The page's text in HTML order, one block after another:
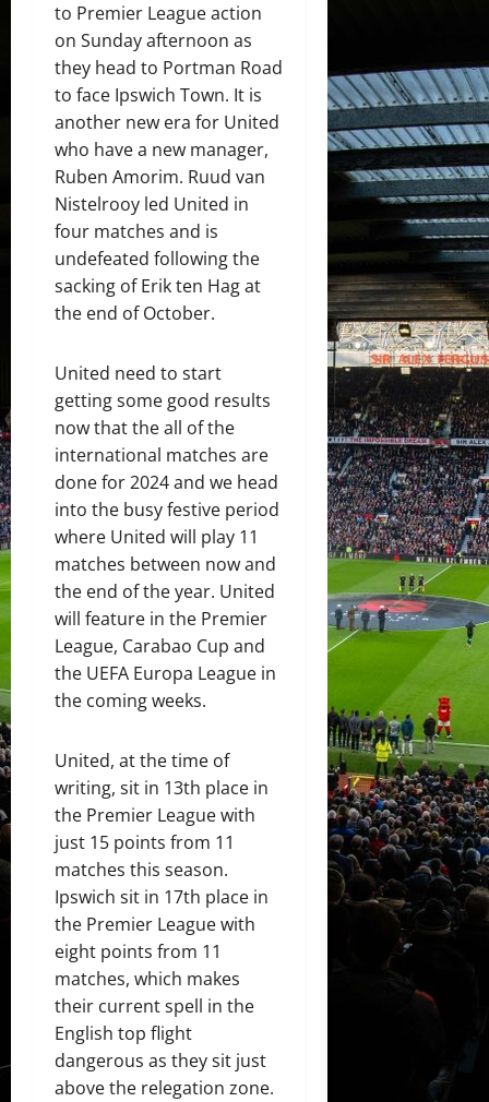
to Premier League action
on Sunday afternoon as
they head to Portman Road
to face Ipswich Town. It is
another new era for United
who have a new manager,
Ruben Amorim. Ruud van
Nistelrooy led United in
four matches and is
undefeated following the
sacking of Erik ten Hag at
the end of October.
United need to start
getting some good results
now that the all of the
international matches are
done for 2024 and we head
into the busy festive period
where United will play 11
matches between now and
the end of the year. United
will feature in the Premier
League, Carabao Cup and
the UEFA Europa League in
the coming weeks.
United, at the time of
writing, sit in 13th place in
the Premier League with
just 15 points from 11
matches this season.
Ipswich sit in 17th place in
the Premier League with
eight points from 11
matches, which makes
their current spell in the
English top flight
dangerous as they sit just
above the relegation zone.